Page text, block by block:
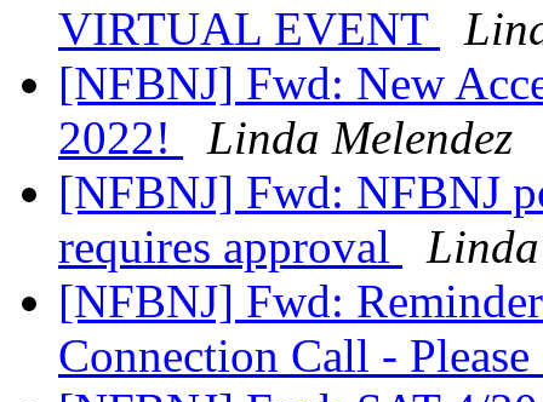
VIRTUAL EVENT
[NFBNJ] Fwd: New
2022!
Linda Melendez
[NFBNJ] Fwd: NFBNJ
requires approval
[NFBNJ] Fwd:
Connection Call -